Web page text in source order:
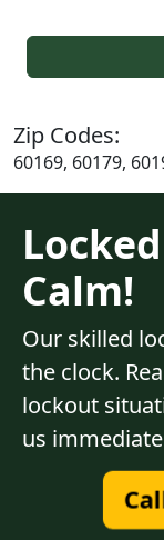
Zip Codes:
60169, 60179,
Calm!
Our skilled
the clock.
lockout
us